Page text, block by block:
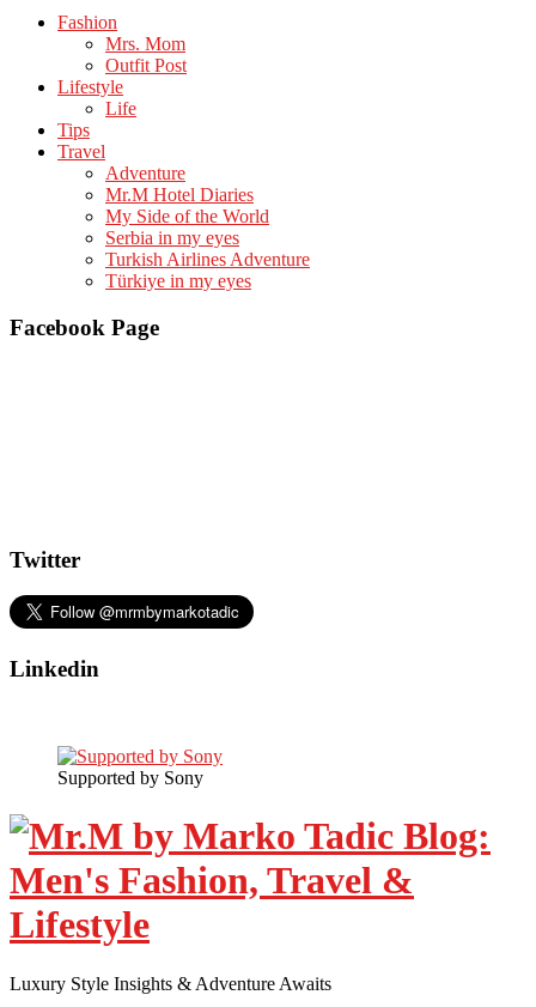
Fashion
Mrs. Mom
Outfit Post
Lifestyle
Life
Tips
Travel
Adventure
Mr.M Hotel Diaries
My Side of the World
Serbia in my eyes
Turkish Airlines Adventure
Türkiye in my eyes
Facebook Page
Twitter
Linkedin
Supported by Sony
Luxury Style Insights & Adventure Awaits